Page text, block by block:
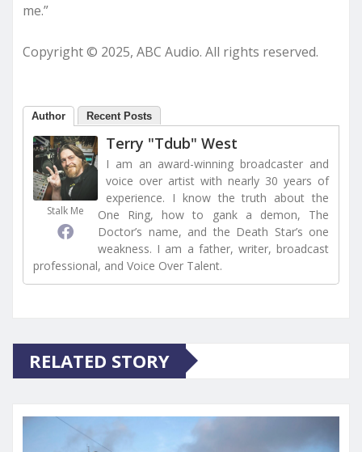
me.”
Copyright © 2025, ABC Audio. All rights reserved.
Author Recent Posts
Stalk Me
Terry "Tdub" West
I am an award-winning broadcaster and
voice over artist with nearly 30 years of
experience. I know the truth about the
One Ring, how to gank a demon, The
Doctor’s name, and the Death Star’s one
weakness. I am a father, writer, broadcast
professional, and Voice Over Talent.
RELATED STORY